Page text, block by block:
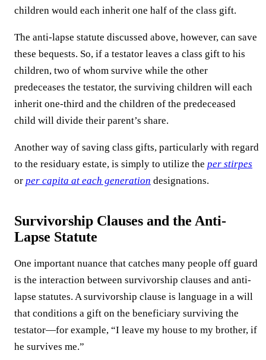
children would each inherit one half of the class gift.
The anti-lapse statute discussed above, however, can save
these bequests. So, if a testator leaves a class gift to his
children, two of whom survive while the other
predeceases the testator, the surviving children will each
inherit one-third and the children of the predeceased
child will divide their parent’s share.
Another way of saving class gifts, particularly with regard
to the residuary estate, is simply to utilize the per stirpes
or per capita at each generation designations.
Survivorship Clauses and the Anti-
Lapse Statute
One important nuance that catches many people off guard
is the interaction between survivorship clauses and anti-
lapse statutes. A survivorship clause is language in a will
that conditions a gift on the beneficiary surviving the
testator—for example, “I leave my house to my brother, if
he survives me.”